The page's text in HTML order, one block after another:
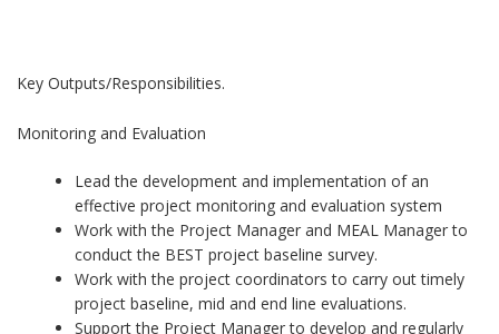
Key Outputs/Responsibilities.
Monitoring and Evaluation
Lead the development and implementation of an
effective project monitoring and evaluation system
Work with the Project Manager and MEAL Manager to
conduct the BEST project baseline survey.
Work with the project coordinators to carry out timely
project baseline, mid and end line evaluations.
Support the Project Manager to develop and regularly